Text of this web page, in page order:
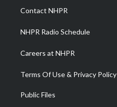
a
m
Contact NHPR
NHPR Radio Schedule
Careers at NHPR
Terms Of Use & Privacy Policy
Public Files